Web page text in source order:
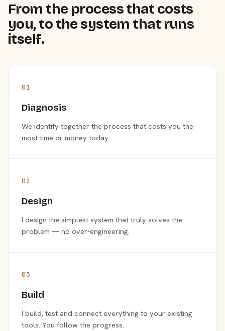
From the process that costs
you, to the system that runs
itself.
01
Diagnosis
We identify together the process that costs you the
most time or money today.
02
Design
I design the simplest system that truly solves the
problem — no over-engineering.
03
Build
I build, test and connect everything to your existing
tools. You follow the progress.